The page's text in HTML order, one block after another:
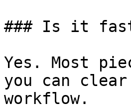
### Is it fast
Yes. Most
you can
workflow.